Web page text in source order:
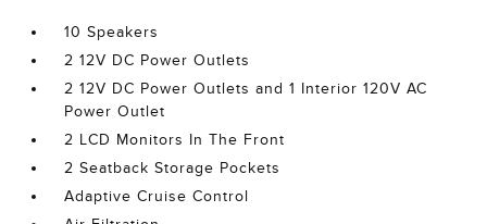
10 Speakers
2 12V DC Power Outlets
2 12V DC Power Outlets and 1 Interior 120V AC
Power Outlet
2 LCD Monitors In The Front
2 Seatback Storage Pockets
Adaptive Cruise Control